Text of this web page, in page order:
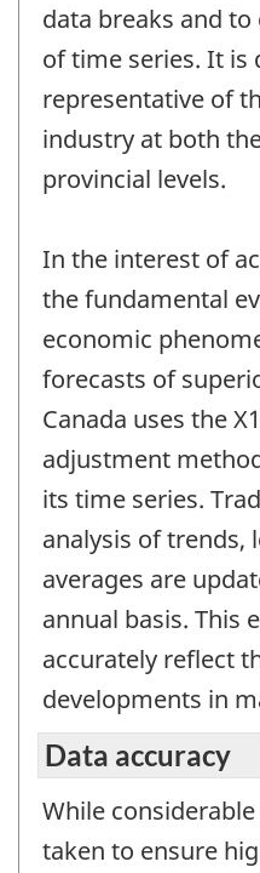
data breaks and
of time series. It is
representative of
industry at both
provincial levels.
In the interest of
the fundamental
economic
forecasts of
Canada uses the
adjustment
its time series.
analysis of trends,
averages are
annual basis. This
accurately reflect
developments in
Data accuracy
While
taken to ensure